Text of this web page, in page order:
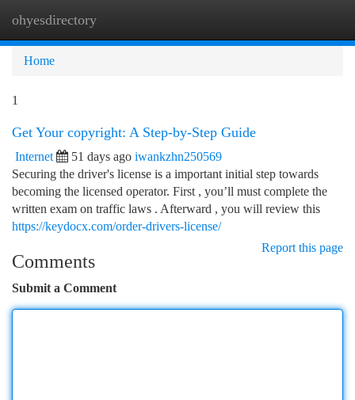
ohyesdirectory
Home
1
Get Your copyright: A Step-by-Step Guide
Internet 51 days ago iwankzhn250569
Securing the driver's license is a important initial step towards
becoming the licensed operator. First , you’ll must complete the
written exam on traffic laws . Afterward , you will review this
https://keydocx.com/order-drivers-license/
Report this page
Comments
Submit a Comment